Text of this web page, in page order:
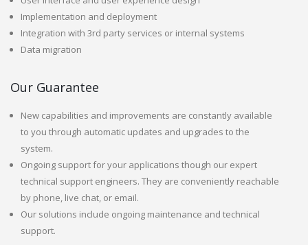
Implementation and deployment
Integration with 3rd party services or internal systems
Data migration
Our Guarantee
New capabilities and improvements are constantly available
to you through automatic updates and upgrades to the
system.
Ongoing support for your applications though our expert
technical support engineers. They are conveniently reachable
by phone, live chat, or email.
Our solutions include ongoing maintenance and technical
support.